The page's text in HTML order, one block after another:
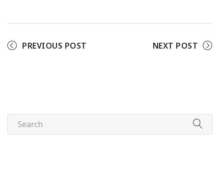
PREVIOUS POST NEXT POST